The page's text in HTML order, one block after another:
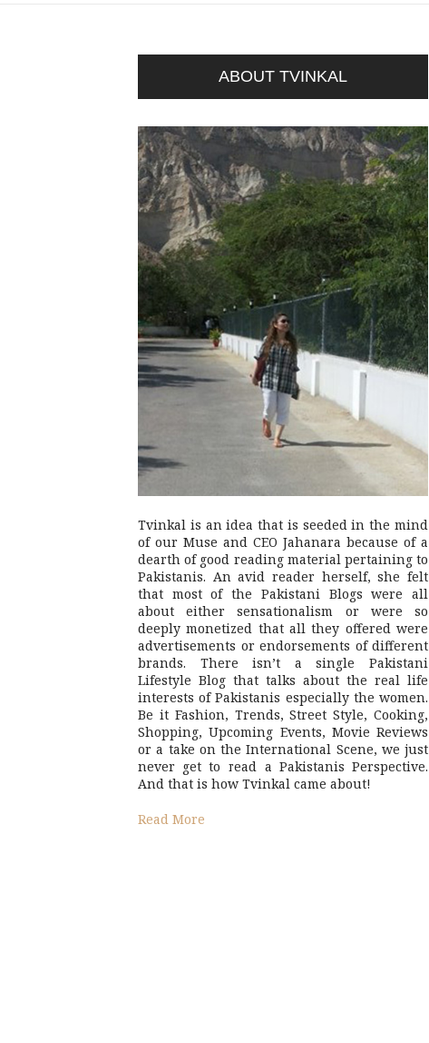
ABOUT TVINKAL
Tvinkal is an idea that is seeded in the mind
of our Muse and CEO Jahanara because of a
dearth of good reading material pertaining to
Pakistanis. An avid reader herself, she felt
that most of the Pakistani Blogs were all
about either sensationalism or were so
deeply monetized that all they offered were
advertisements or endorsements of different
brands. There isn’t a single Pakistani
Lifestyle Blog that talks about the real life
interests of Pakistanis especially the women.
Be it Fashion, Trends, Street Style, Cooking,
Shopping, Upcoming Events, Movie Reviews
or a take on the International Scene, we just
never get to read a Pakistanis Perspective.
And that is how Tvinkal came about!
Read More